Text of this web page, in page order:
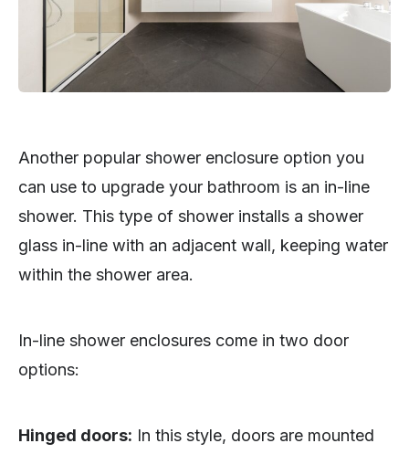
Another popular shower enclosure option you
can use to upgrade your bathroom is an in-line
shower. This type of shower installs a shower
glass in-line with an adjacent wall, keeping water
within the shower area.
In-line shower enclosures come in two door
options:
Hinged doors: In this style, doors are mounted